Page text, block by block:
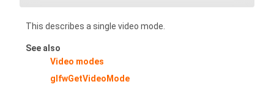
This describes a single video mode.
See also
Video modes
glfwGetVideoMode